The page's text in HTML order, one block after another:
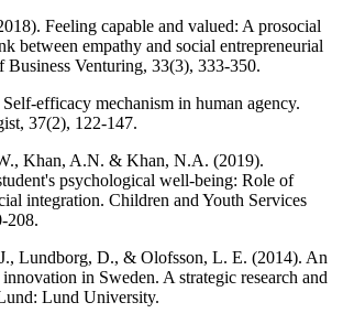
Feeling capable and valued: A prosocial
between empathy and social entrepreneurial
Business Venturing, 33(3), 333-350.
efficacy mechanism in human agency.
37(2), 122-147.
Khan, A.N. & Khan, N.A. (2019).
psychological well-being: Role of
integration. Children and Youth Services
208.
Lundborg, D., & Olofsson, L. E. (2014). An
in Sweden. A strategic research and
Lund University.